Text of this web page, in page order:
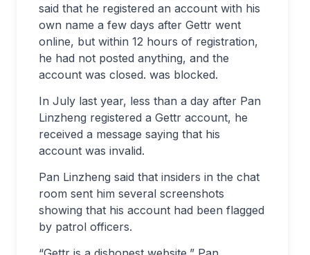
said that he registered an account with his
own name a few days after Gettr went
online, but within 12 hours of registration,
he had not posted anything, and the
account was closed. was blocked.
In July last year, less than a day after Pan
Linzheng registered a Gettr account, he
received a message saying that his
account was invalid.
Pan Linzheng said that insiders in the chat
room sent him several screenshots
showing that his account had been flagged
by patrol officers.